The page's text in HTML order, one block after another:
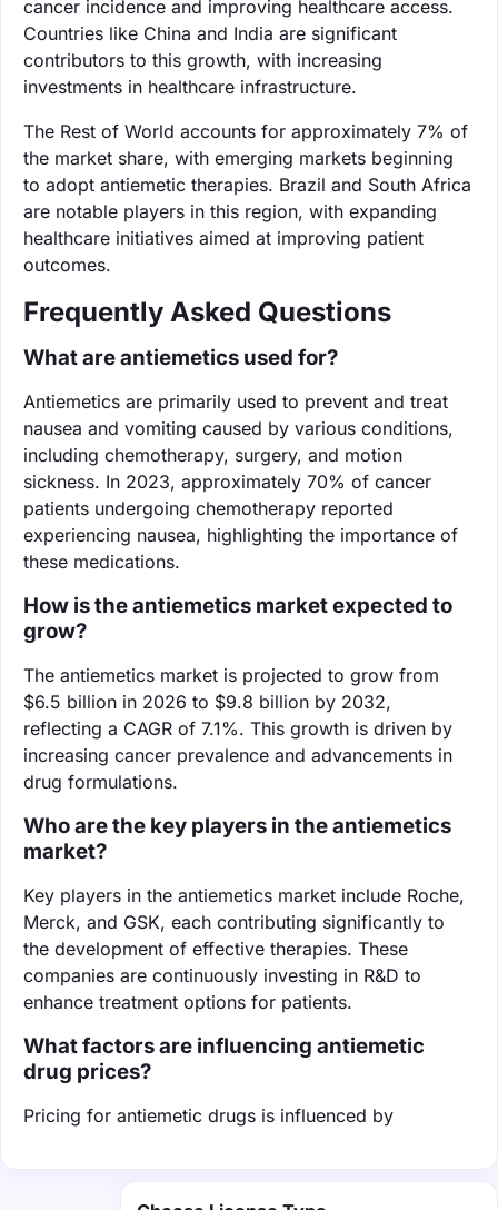
cancer incidence and improving healthcare access.
Countries like China and India are significant
contributors to this growth, with increasing
investments in healthcare infrastructure.
The Rest of World accounts for approximately 7% of
the market share, with emerging markets beginning
to adopt antiemetic therapies. Brazil and South Africa
are notable players in this region, with expanding
healthcare initiatives aimed at improving patient
outcomes.
Frequently Asked Questions
What are antiemetics used for?
Antiemetics are primarily used to prevent and treat
nausea and vomiting caused by various conditions,
including chemotherapy, surgery, and motion
sickness. In 2023, approximately 70% of cancer
patients undergoing chemotherapy reported
experiencing nausea, highlighting the importance of
these medications.
How is the antiemetics market expected to
grow?
The antiemetics market is projected to grow from
$6.5 billion in 2026 to $9.8 billion by 2032,
reflecting a CAGR of 7.1%. This growth is driven by
increasing cancer prevalence and advancements in
drug formulations.
Who are the key players in the antiemetics
market?
Key players in the antiemetics market include Roche,
Merck, and GSK, each contributing significantly to
the development of effective therapies. These
companies are continuously investing in R&D to
enhance treatment options for patients.
What factors are influencing antiemetic
drug prices?
Pricing for antiemetic drugs is influenced by